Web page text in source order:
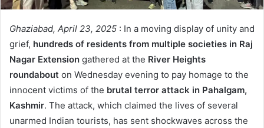
Ghaziabad, April 23, 2025 : In a moving display of unity and
grief, hundreds of residents from multiple societies in Raj
Nagar Extension gathered at the River Heights
roundabout on Wednesday evening to pay homage to the
innocent victims of the brutal terror attack in Pahalgam,
Kashmir. The attack, which claimed the lives of several
unarmed Indian tourists, has sent shockwaves across the